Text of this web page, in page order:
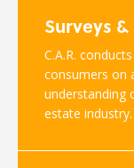
Surveys
C.A.R.
consumers on
understanding
estate industry.